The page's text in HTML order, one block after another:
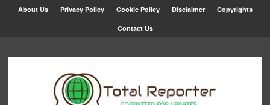
About Us Privacy Policy Cookie Policy Disclaimer Copyrights
Contact Us